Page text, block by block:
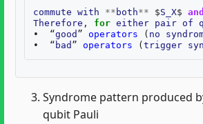
commute with ** both** $S_X$ and
Therefore , for either pair of
•
“good ” operators ( no
•
“ bad ” operators ( trigger
Syndrome pattern produced
qubit Pauli